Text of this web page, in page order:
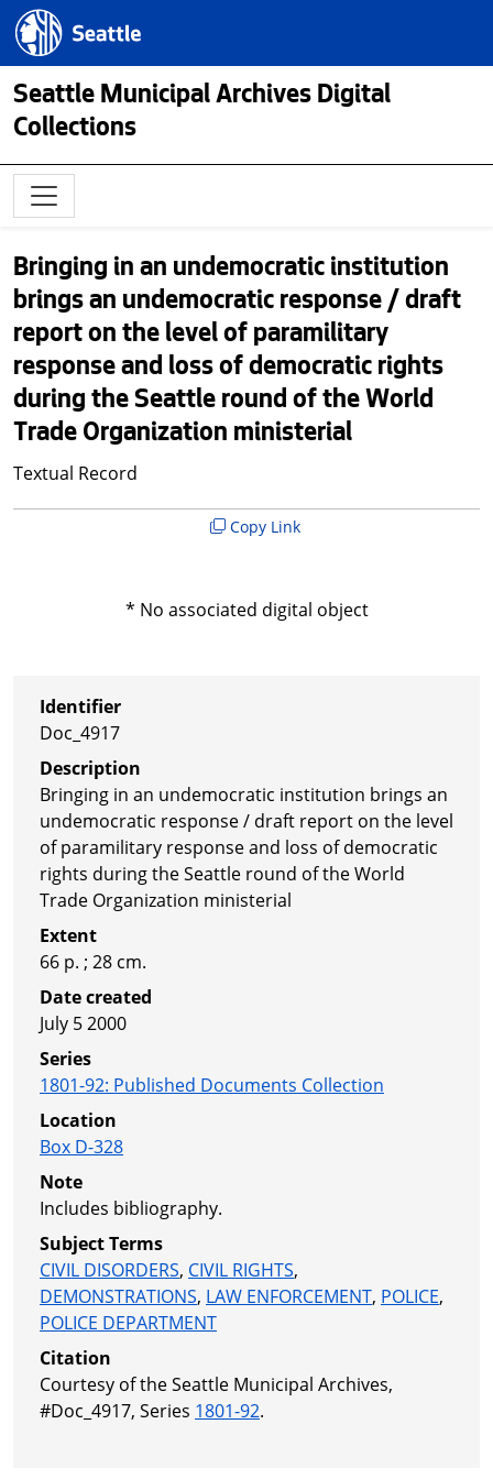
Skip to main content
Seattle.gov
Seattle Municipal Archives Digital
Collections
Bringing in an undemocratic institution
brings an undemocratic response / draft
report on the level of paramilitary
response and loss of democratic rights
during the Seattle round of the World
Trade Organization ministerial
Textual Record
Copy Link
* No associated digital object
Identifier
Doc_4917
Description
Bringing in an undemocratic institution brings an
undemocratic response / draft report on the level
of paramilitary response and loss of democratic
rights during the Seattle round of the World
Trade Organization ministerial
Extent
66 p. ; 28 cm.
Date created
July 5 2000
Series
1801-92: Published Documents Collection
Location
Box D-328
Note
Includes bibliography.
Subject Terms
CIVIL DISORDERS, CIVIL RIGHTS,
DEMONSTRATIONS, LAW ENFORCEMENT, POLICE,
POLICE DEPARTMENT
Citation
Courtesy of the Seattle Municipal Archives,
#Doc_4917, Series 1801-92.